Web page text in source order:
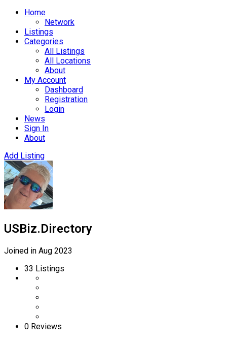
Home
Network
Listings
Categories
All Listings
All Locations
About
My Account
Dashboard
Registration
Login
News
Sign In
About
Add Listing
USBiz.Directory
Joined in Aug 2023
33 Listings
0 Reviews